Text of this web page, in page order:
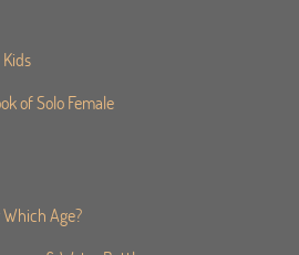
of Solo Female
Age?